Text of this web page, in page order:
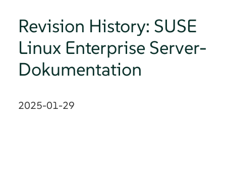
Revision History: SUSE
Linux Enterprise Server-
Dokumentation
2025-01-29